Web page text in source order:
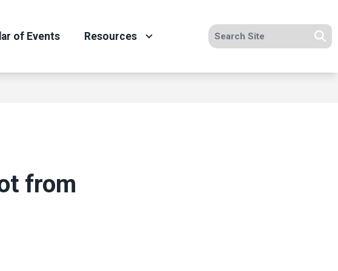
of Events Resources Search site
from